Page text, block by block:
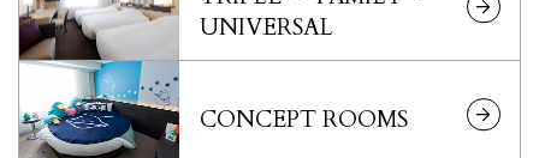
UNIVERSAL
CONCEPT ROOMS